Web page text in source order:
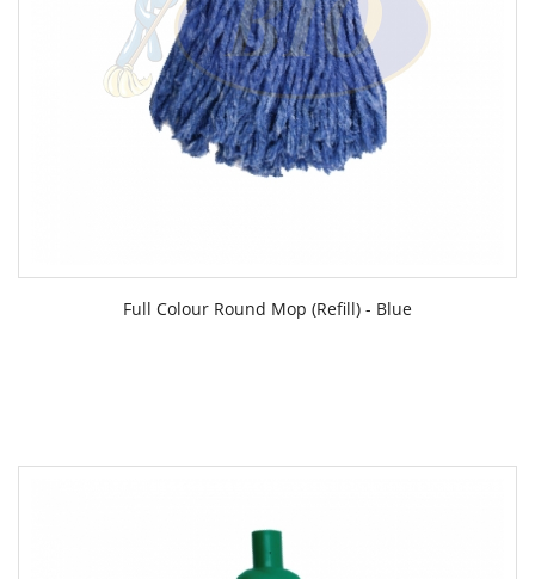
Full Colour Round Mop (Refill) - Blue